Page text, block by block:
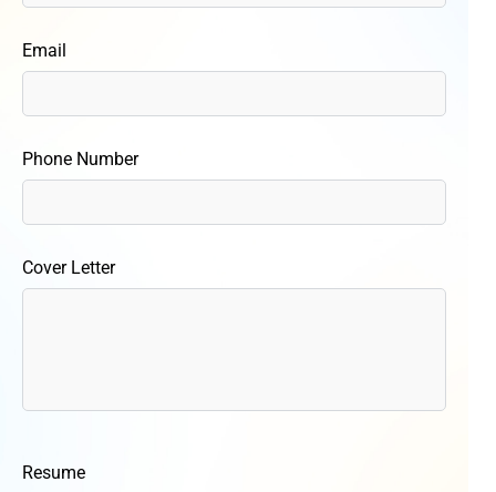
Email
Phone Number
Cover Letter
Resume